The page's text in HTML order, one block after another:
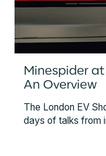
Minespider at
An Overview
The London EV
days of talks from